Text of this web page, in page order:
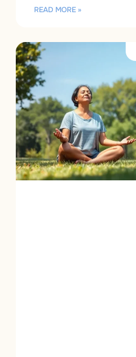
READ MORE »